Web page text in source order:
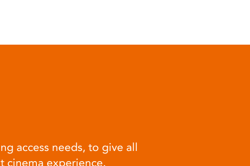
access needs, to give all
cinema experience.